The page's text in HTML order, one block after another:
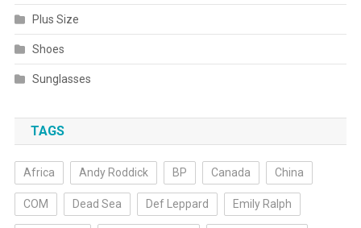
Plus Size
Shoes
Sunglasses
TAGS
Africa Andy Roddick BP Canada China
COM Dead Sea Def Leppard Emily Ralph